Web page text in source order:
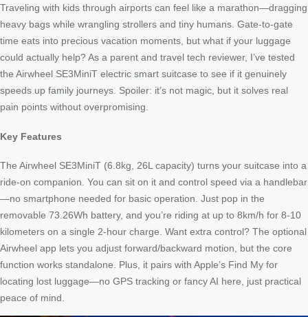
Traveling with kids through airports can feel like a marathon—dragging
heavy bags while wrangling strollers and tiny humans. Gate-to-gate
time eats into precious vacation moments, but what if your luggage
could actually help? As a parent and travel tech reviewer, I’ve tested
the Airwheel SE3MiniT electric smart suitcase to see if it genuinely
speeds up family journeys. Spoiler: it’s not magic, but it solves real
pain points without overpromising.
Key Features
The Airwheel SE3MiniT (6.8kg, 26L capacity) turns your suitcase into a
ride-on companion. You can sit on it and control speed via a handlebar
—no smartphone needed for basic operation. Just pop in the
removable 73.26Wh battery, and you’re riding at up to 8km/h for 8-10
kilometers on a single 2-hour charge. Want extra control? The optional
Airwheel app lets you adjust forward/backward motion, but the core
function works standalone. Plus, it pairs with Apple’s Find My for
locating lost luggage—no GPS tracking or fancy AI here, just practical
peace of mind.